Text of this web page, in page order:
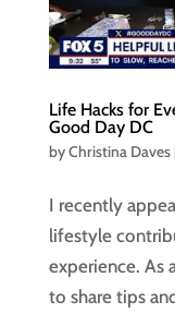
Life Hacks for
Good Day DC
byChristina Daves
I recently
lifestyle
experience. As
to share tips